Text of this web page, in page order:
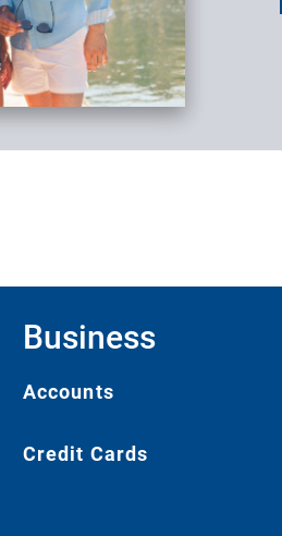
Business
Accounts
Credit Cards